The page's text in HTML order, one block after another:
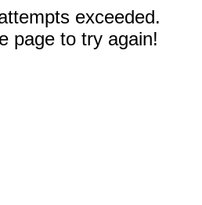
exceeded.
page to try again!